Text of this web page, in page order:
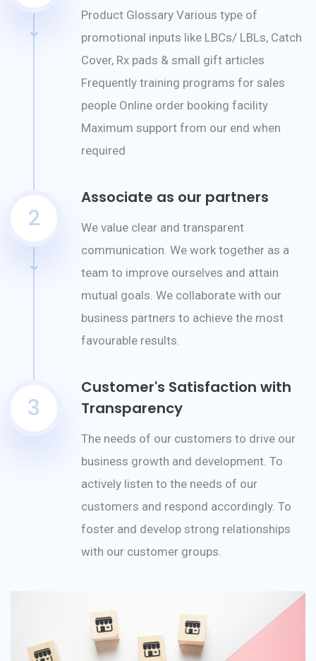
Product Glossary Various type of
promotional inputs like LBCs/ LBLs, Catch
Cover, Rx pads & small gift articles
Frequently training programs for sales
people Online order booking facility
Maximum support from our end when
required
2
Associate as our partners
We value clear and transparent
communication. We work together as a
team to improve ourselves and attain
mutual goals. We collaborate with our
business partners to achieve the most
favourable results.
3
Customer's Satisfaction with
Transparency
The needs of our customers to drive our
business growth and development. To
actively listen to the needs of our
customers and respond accordingly. To
foster and develop strong relationships
with our customer groups.